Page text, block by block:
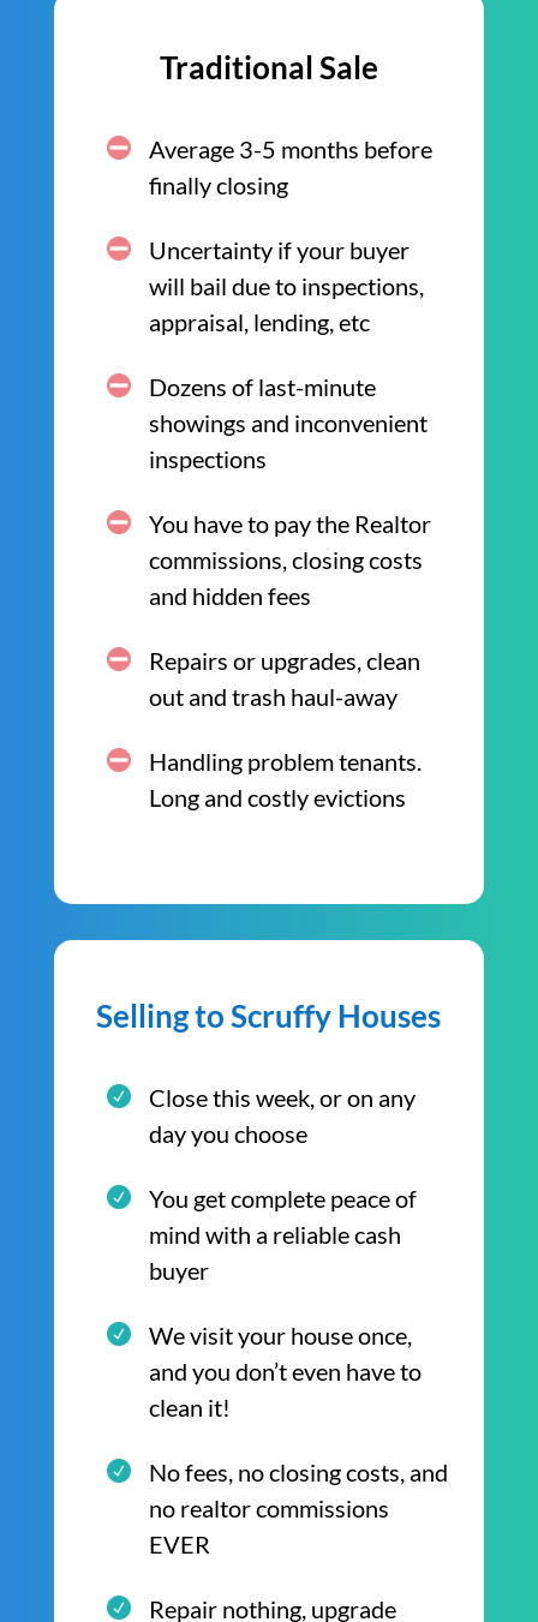
Traditional Sale
Average 3-5 months before
finally closing
Uncertainty if your buyer
will bail due to inspections,
appraisal, lending, etc
Dozens of last-minute
showings and inconvenient
inspections
You have to pay the Realtor
commissions, closing costs
and hidden fees
Repairs or upgrades, clean
out and trash haul-away
Handling problem tenants.
Long and costly evictions
Selling to Scruffy Houses
Close this week, or on any
day you choose
You get complete peace of
mind with a reliable cash
buyer
We visit your house once,
and you don’t even have to
clean it!
No fees, no closing costs, and
no realtor commissions
EVER
Repair nothing, upgrade